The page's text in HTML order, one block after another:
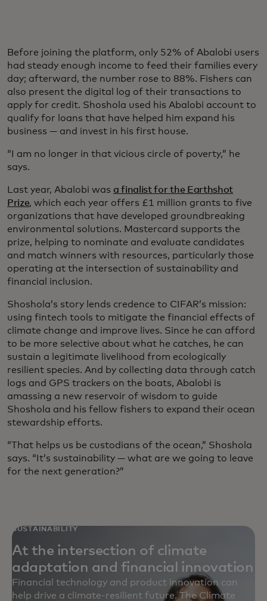
Before joining the platform, only 52% of Abalobi users
had steady enough income to feed their families every
day; afterward, the number rose to 88%. Fishers can
also present the digital log of their transactions to
apply for credit. Shoshola used his Abalobi account to
qualify for loans that have helped him expand his
business — and invest in his first house.
“I am no longer in that vicious circle of poverty,” he
says.
Last year, Abalobi was a finalist for the Earthshot
Prize, which each year offers £1 million grants to five
organizations that have developed groundbreaking
environmental solutions. Mastercard supports the
prize, helping to nominate and evaluate candidates
and match winners with resources, particularly those
operating at the intersection of sustainability and
financial inclusion.
Shoshola’s story lends credence to CIFAR’s mission:
using fintech tools to mitigate the financial effects of
climate change and improve lives. Since he can afford
to be more selective about what he catches, he can
sustain a legitimate livelihood from ecologically
resilient species. And by collecting data through catch
logs and GPS trackers on the boats, Abalobi is
amassing a new reservoir of wisdom to guide
Shoshola and his fellow fishers to expand their ocean
stewardship efforts.
“That helps us be custodians of the ocean,” Shoshola
says. “It’s sustainability — what are we going to leave
for the next generation?”
SUSTAINABILITY
At the intersection of climate
adaptation and financial innovation
Financial technology and product innovation can
help drive a climate-resilient future. The Climate